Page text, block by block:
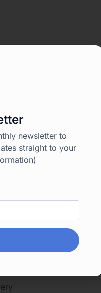
newsletter to
straight to your